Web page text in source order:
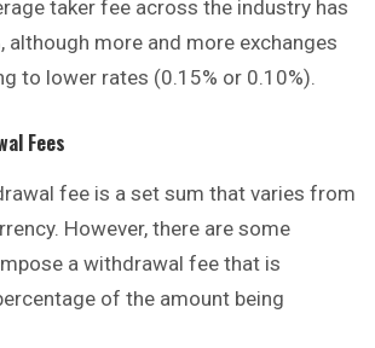
taker fee across the industry has
although more and more exchanges
to lower rates (0.15% or 0.10%).
Fees
fee is a set sum that varies from
However, there are some
a withdrawal fee that is
of the amount being